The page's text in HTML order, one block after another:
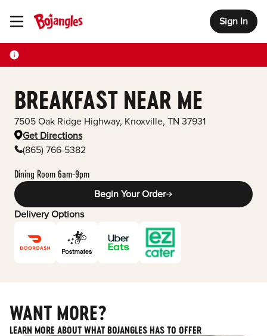
Toggle Header Menu Sign In
BREAKFAST NEAR ME
7505 Oak Ridge Highway, Knoxville, TN 37931
Get Directions
(865) 766-5382
Dining Room 6am-9pm
Begin Your Order
Delivery Options
WANT MORE?
LEARN MORE ABOUT WHAT BOJANGLES HAS TO OFFER